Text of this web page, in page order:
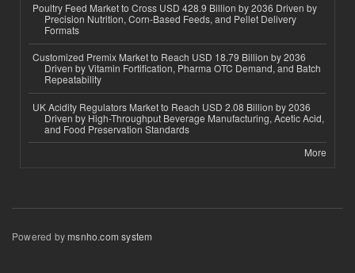
Poultry Feed Market to Cross USD 428.9 Billion by 2036 Driven by
Precision Nutrition, Corn-Based Feeds, and Pellet Delivery
Formats
Customized Premix Market to Reach USD 18.79 Billion by 2036
Driven by Vitamin Fortification, Pharma OTC Demand, and Batch
Repeatability
UK Acidity Regulators Market to Reach USD 2.08 Billion by 2036
Driven by High-Throughput Beverage Manufacturing, Acetic Acid,
and Food Preservation Standards
More
Powered bymsnho.com system